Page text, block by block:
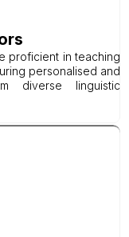
proficient in teaching
personalised and
diverse linguistic